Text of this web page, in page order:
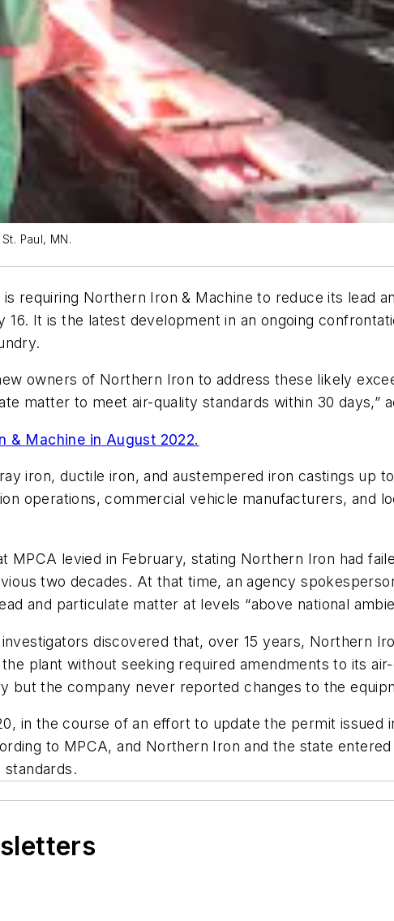
Paul, MN.
requiring Northern Iron & Machine to reduce its lead
16. It is the latest development in an ongoing
owners of Northern Iron to address these likely
matter to meet air-quality standards within 30 days,”
& Machine in August 2022.
iron, ductile iron, and austempered iron castings up
operations, commercial vehicle manufacturers, and
MPCA levied in February, stating Northern Iron had
two decades. At that time, an agency
and particulate matter at levels “above national
discovered that, over 15 years, Northern
plant without seeking required amendments to its
but the company never reported changes to the
in the course of an effort to update the permit issued
to MPCA, and Northern Iron and the state
standards.